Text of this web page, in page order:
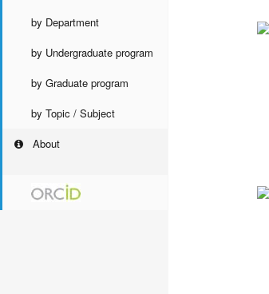
by Department
by Undergraduate program
by Graduate program
by Topic / Subject
About